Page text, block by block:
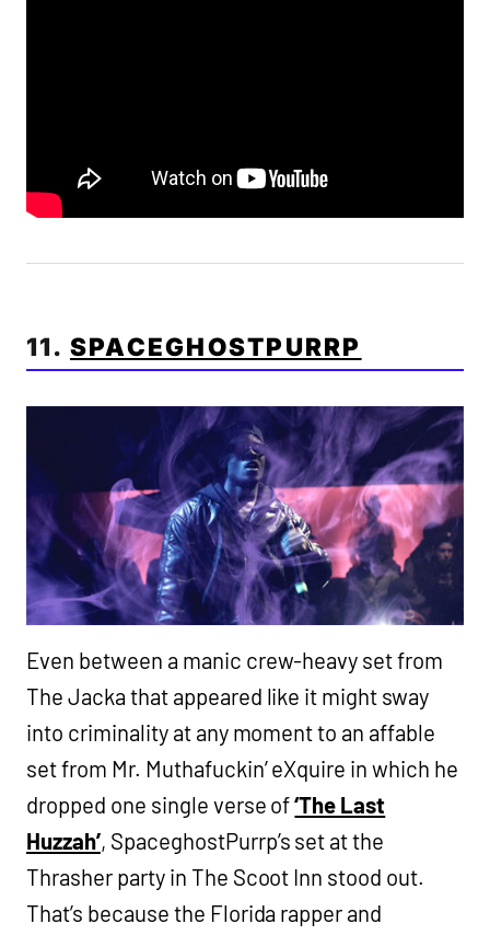
11. SPACEGHOSTPURRP
Even between a manic crew-heavy set from
The Jacka that appeared like it might sway
into criminality at any moment to an affable
set from Mr. Muthafuckin’ eXquire in which he
dropped one single verse of‘The Last
Huzzah’, SpaceghostPurrp’s set at the
Thrasher party in The Scoot Inn stood out.
That’s because the Florida rapper and